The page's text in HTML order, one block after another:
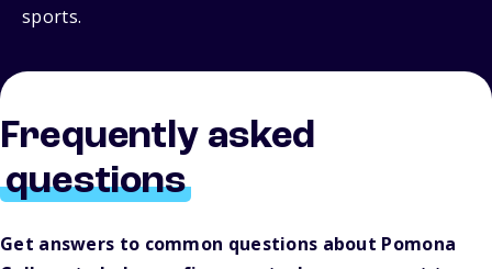
sports.
Frequently asked
questions
Get answers to common questions about Pomona